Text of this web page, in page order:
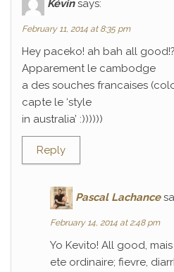
Kévin says:
February 11, 2014 at 8:35 pm
Hey paceko! ah bah all
Apparement le cambodge
a des souches francaises
capte le ‘style
in australia’ :))))))
Reply
Pascal Lachance
February 14, 2014 at 2:48 pm
Yo Kevito! All good,
ete ordinaire; fievre,